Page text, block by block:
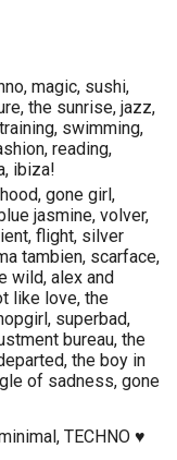
magic, sushi,
the sunrise, jazz,
swimming,
reading,
ibiza!
gone girl,
jasmine, volver,
flight, silver
tambien, scarface,
wild, alex and
like love, the
superbad,
bureau, the
the boy in
of sadness, gone
TECHNO ♥